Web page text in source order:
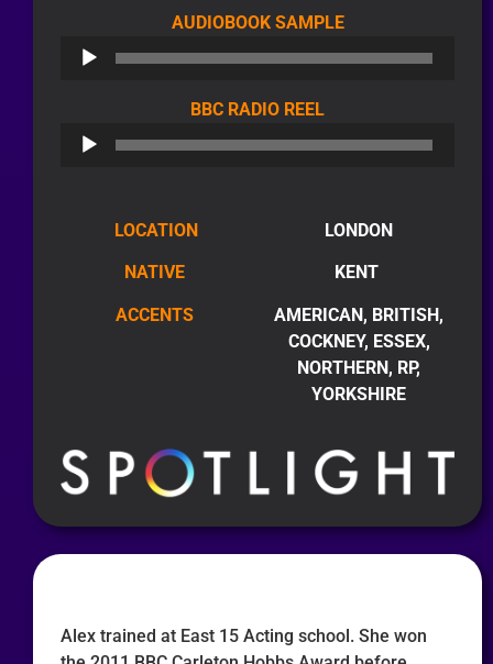
AUDIOBOOK SAMPLEAUDIO
PLAYER
BBC RADIO REEL
LOCATION LONDON
NATIVE KENT
ACCENTS
AMERICAN, BRITISH,
COCKNEY, ESSEX,
NORTHERN, RP,
YORKSHIRE
Alex trained at East 15 Acting school. She won